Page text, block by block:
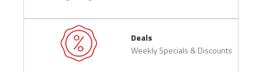
Deals
Weekly Specials & Discounts